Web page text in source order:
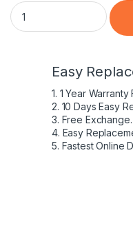
10.5V 4.3A AC Charger
Easy
1. 1 Year
2. 10 Days Easy
3. Free Exchange.
4. Easy
5. Fastest Online